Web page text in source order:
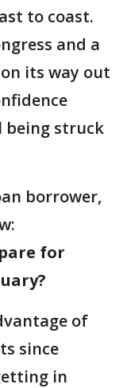
to coast.
and a
its way out
being struck
borrower,
for
of
since
in